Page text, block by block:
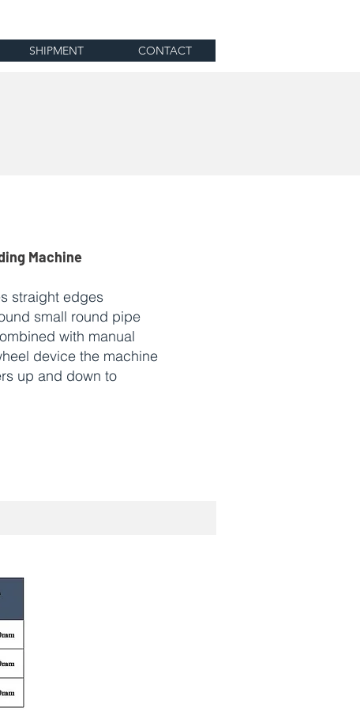
SHIPMENT CONTACT
Machine
straight edges
small round pipe
with manual
device the machine
up and down to